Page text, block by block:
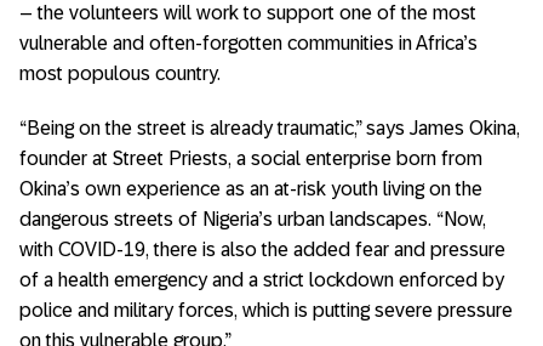
– the volunteers will work to support one of the most
vulnerable and often-forgotten communities in Africa’s
most populous country.
“Being on the street is already traumatic,” says James Okina,
founder at Street Priests, a social enterprise born from
Okina’s own experience as an at-risk youth living on the
dangerous streets of Nigeria’s urban landscapes. “Now,
with COVID-19, there is also the added fear and pressure
of a health emergency and a strict lockdown enforced by
police and military forces, which is putting severe pressure
on this vulnerable group.”